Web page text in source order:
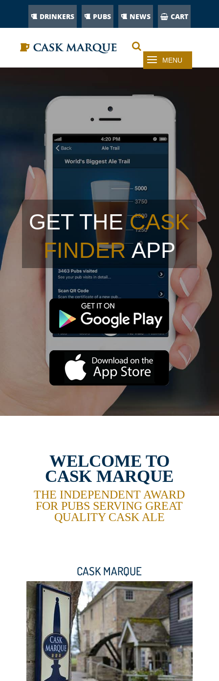
DRINKERS PUBS NEWS CART
GET THE CASK
FINDER APP
WELCOME TO
CASK MARQUE
THE INDEPENDENT AWARD
FOR PUBS SERVING GREAT
QUALITY CASK ALE
CASK MARQUE